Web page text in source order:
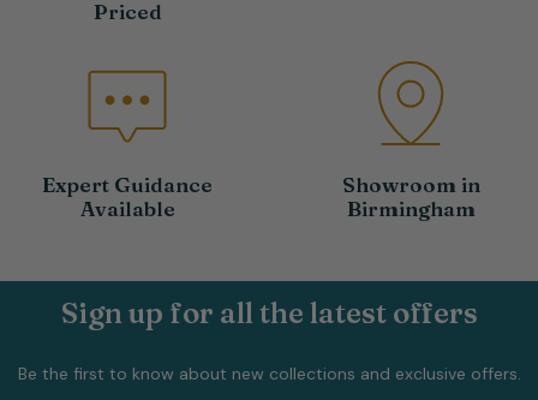
Priced
Expert Guidance
Available
Showroom in
Birmingham
Sign up for all the latest offers
Be the first to know about new collections and exclusive offers.